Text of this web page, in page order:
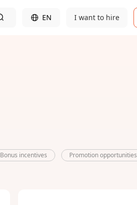
EN I want to hire
Bonus incentives Promotion opportunities